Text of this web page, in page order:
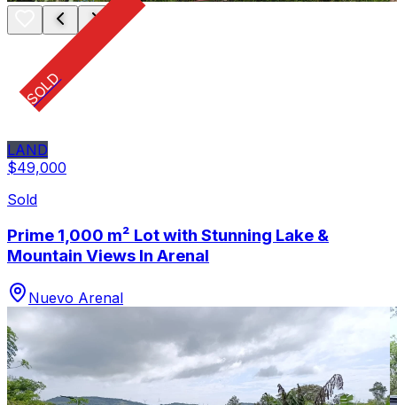
SOLD
LAND
$49,000
Sold
Prime 1,000 m² Lot with Stunning Lake &
Mountain Views In Arenal
Nuevo Arenal